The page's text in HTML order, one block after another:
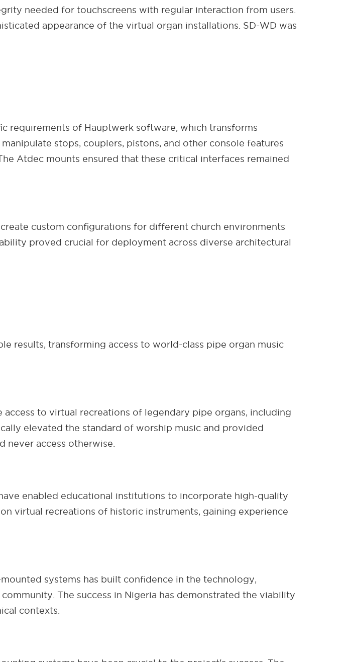
needed for touchscreens with regular interaction from users.
appearance of the virtual organ installations. SD-WD was
requirements of Hauptwerk software, which transforms
stops, couplers, pistons, and other console features
Atdec mounts ensured that these critical interfaces remained
custom configurations for different church environments
proved crucial for deployment across diverse architectural
results, transforming access to world-class pipe organ music
to virtual recreations of legendary pipe organs, including
elevated the standard of worship music and provided
access otherwise.
enabled educational institutions to incorporate high-quality
virtual recreations of historic instruments, gaining experience
systems has built confidence in the technology,
The success in Nigeria has demonstrated the viability
contexts.